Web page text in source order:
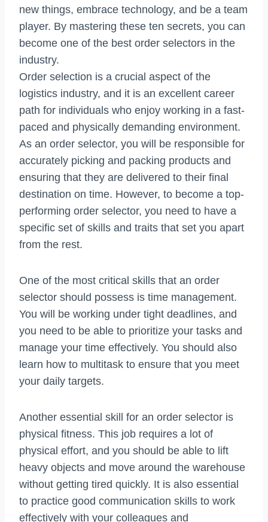
new things, embrace technology, and be a team
player. By mastering these ten secrets, you can
become one of the best order selectors in the
industry.
Order selection is a crucial aspect of the
logistics industry, and it is an excellent career
path for individuals who enjoy working in a fast-
paced and physically demanding environment.
As an order selector, you will be responsible for
accurately picking and packing products and
ensuring that they are delivered to their final
destination on time. However, to become a top-
performing order selector, you need to have a
specific set of skills and traits that set you apart
from the rest.
One of the most critical skills that an order
selector should possess is time management.
You will be working under tight deadlines, and
you need to be able to prioritize your tasks and
manage your time effectively. You should also
learn how to multitask to ensure that you meet
your daily targets.
Another essential skill for an order selector is
physical fitness. This job requires a lot of
physical effort, and you should be able to lift
heavy objects and move around the warehouse
without getting tired quickly. It is also essential
to practice good communication skills to work
effectively with your colleagues and